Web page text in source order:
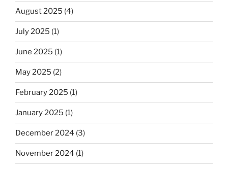
August 2025 (4)
July 2025 (1)
June 2025 (1)
May 2025 (2)
February 2025 (1)
January 2025 (1)
December 2024 (3)
November 2024 (1)